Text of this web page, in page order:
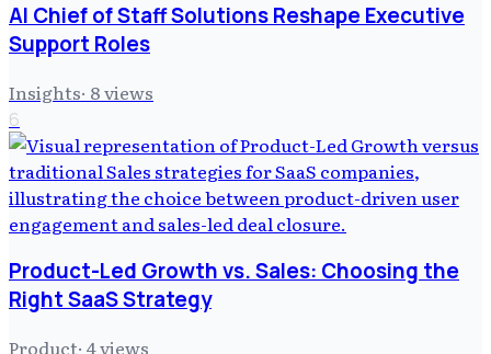
AI Chief of Staff Solutions Reshape Executive
Support Roles
Insights· 8views
6
Product-Led Growth vs. Sales: Choosing the
Right SaaS Strategy
Product· 4views